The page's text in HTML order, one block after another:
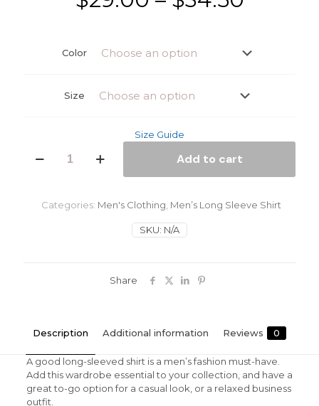
Color
Size
Size Guide
Man
Sleeve
Add to cart
SKU: N/A
Categories: Men's Clothing Men’s Long Sleeve Shirt
Share
Description Additional information Reviews 0
A good long-sleeved shirt is a men’s fashion must-have.
Add this wardrobe essential to your collection, and have a
great to-go option for a casual look, or a relaxed business
outfit.